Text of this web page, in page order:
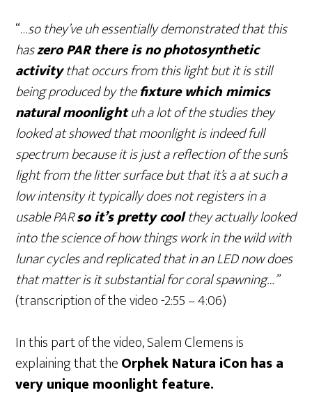
“…so they’ve uh essentially demonstrated that this
haszero PAR there is no photosynthetic
activitythat occurs from this light but it is still
being produced by thefixture which mimics
natural moonlightuh a lot of the studies they
looked at showed that moonlight is indeed full
spectrum because it is just a reflection of the sun’s
light from the litter surface but that it’s a at such a
low intensity it typically does not registers in a
usable PARso it’s pretty coolthey actually looked
into the science of how things work in the wild with
lunar cycles and replicated that in an LED now does
that matter is it substantial for coral spawning…”
(transcription of the video -2:55 – 4:06)
In this part of the video, Salem Clemens is
explaining that theOrphek Natura iCon has a
very unique moonlight feature.